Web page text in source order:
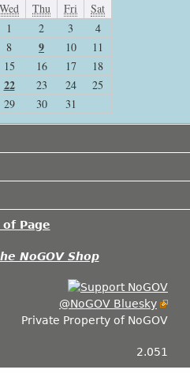
Wed Thu Fri
Sat
1
2 3
4
8 9 10
11
15 16 17
18
22 23 24
25
29 30 31
of Page
NoGOV Shop
@NoGOV Bluesky
Private Property of NoGOV
2.051